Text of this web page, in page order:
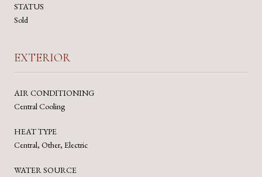
STATUS
Sold
EXTERIOR
AIR CONDITIONING
Central Cooling
HEAT TYPE
Central, Other, Electric
WATER SOURCE